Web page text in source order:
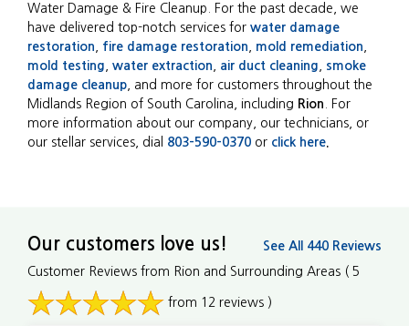
Water Damage & Fire Cleanup. For the past decade, we
have delivered top-notch services for water damage
restoration
fire damage restoration mold remediation
mold testing
water extraction air duct cleaning
smoke
damage cleanup , and more for customers throughout the
Midlands Region of South Carolina, including Rion . For
more information about our company, our technicians, or
our stellar services, dial 803-590-0370 or click here
Our customers love us!
See All 440 Reviews
Customer Reviews from Rion and Surrounding Areas ( 5
from 12 reviews )